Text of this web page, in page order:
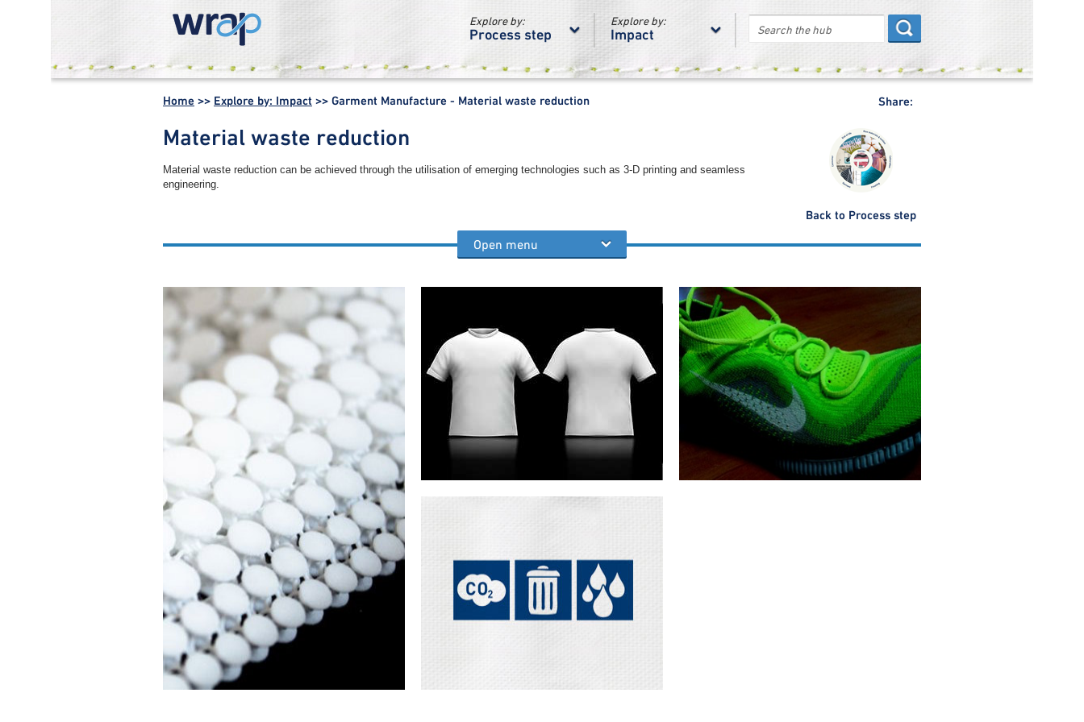
Back to Process step
Material waste reduction
Material waste reduction can be achieved through the utilisation of emerging technologies such as 3-D printing and seamless
engineering.
Other garment manufacture process steps
Design efficiency
Material waste
Design & sampling
Customisation Joining methods
Open menu
approach to the creation of fashi...
WRAP -
Working
together for a
world without
waste
Explore by:
Process step
Explore by:
Impact
Home >> Explore by: Impact >> Garment Manufacture - Material waste reduction Share: